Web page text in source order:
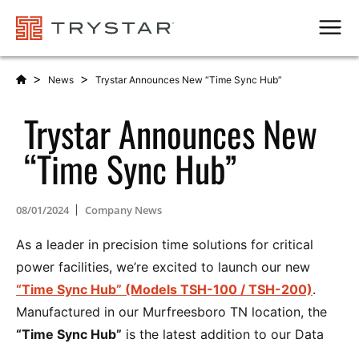
> News > Trystar Announces New “Time Sync Hub”
Trystar Announces New
“Time Sync Hub”
08/01/2024 Company News
As a leader in precision time solutions for critical
power facilities, we’re excited to launch our new
“Time Sync Hub” (Models TSH-100 / TSH-200).
Manufactured in our Murfreesboro TN location, the
“Time Sync Hub” is the latest addition to our Data